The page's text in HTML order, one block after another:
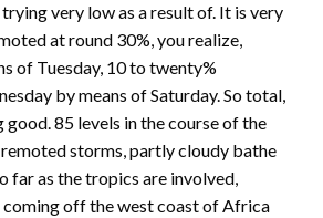
very low as a result of. It is very
at round 30%, you realize,
of Tuesday, 10 to twenty%
by means of Saturday. So total,
85 levels in the course of the
storms, partly cloudy bathe
far as the tropics are involved,
off the west coast of Africa